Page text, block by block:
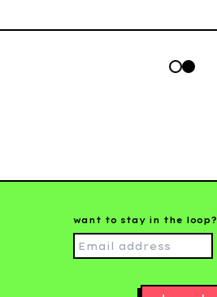
want to stay in the loop?